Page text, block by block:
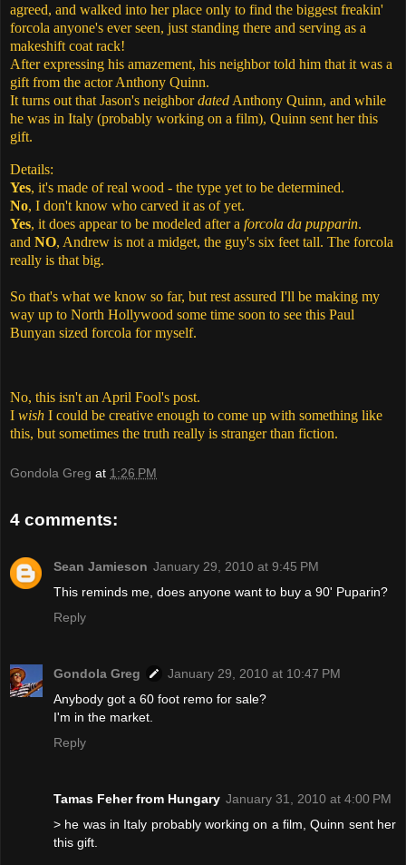
agreed, and walked into her place only to find the biggest freakin'
forcola anyone's ever seen, just standing there and serving as a
makeshift coat rack!
After expressing his amazement, his neighbor told him that it was a
gift from the actor Anthony Quinn.
It turns out that Jason's neighbordated Anthony Quinn, and while
he was in Italy (probably working on a film), Quinn sent her this
gift.
Details:
Yes, it's made of real wood - the type yet to be determined.
No, I don't know who carved it as of yet.
Yes, it does appear to be modeled after a forcola da pupparin.
and NO, Andrew is not a midget, the guy's six feet tall. The forcola
really is that big.
So that's what we know so far, but rest assured I'll be making my
way up to North Hollywood some time soon to see this Paul
Bunyan sized forcola for myself.
No, this isn't an April Fool's post.
I wish I could be creative enough to come up with something like
this, but sometimes the truth really is stranger than fiction.
Gondola Greg at 1:26 PM
4 comments:
Sean Jamieson January 29, 2010 at 9:45 PM
This reminds me, does anyone want to buy a 90' Puparin?
Reply
Gondola Greg
January 29, 2010 at 10:47 PM
Anybody got a 60 foot remo for sale?
I'm in the market.
Reply
Tamas Feher from Hungary January 31, 2010 at 4:00 PM
> he was in Italy probably working on a film, Quinn sent her
this gift.